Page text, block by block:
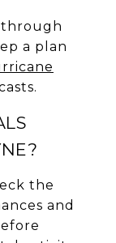
through
a plan
the
and